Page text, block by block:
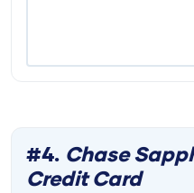
#4. Chase
Credit Card